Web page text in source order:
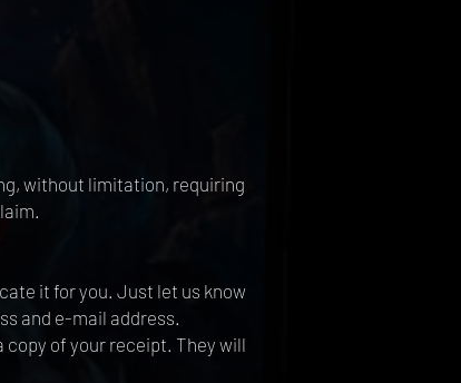
without limitation, requiring
it for you. Just let us know
and e-mail address.
copy of your receipt. They will